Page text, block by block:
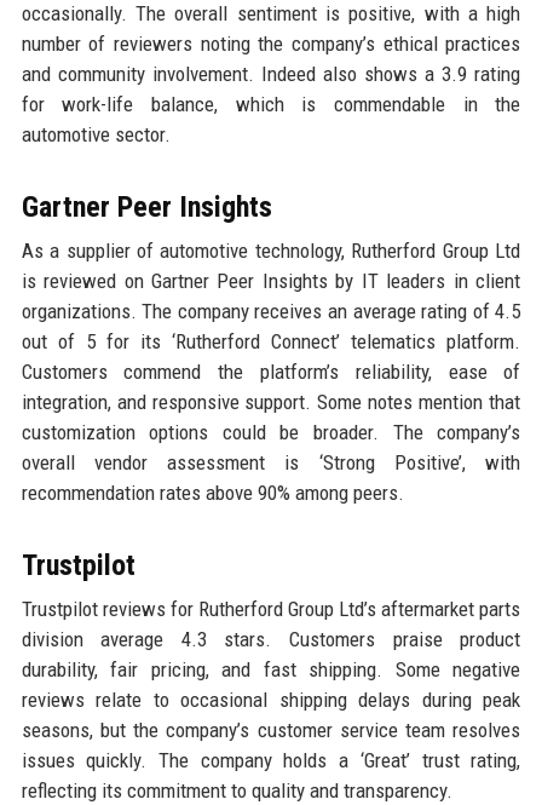
occasionally. The overall sentiment is positive, with a high
number of reviewers noting the company’s ethical practices
and community involvement. Indeed also shows a 3.9 rating
for work-life balance, which is commendable in the
automotive sector.
Gartner Peer Insights
As a supplier of automotive technology, Rutherford Group Ltd
is reviewed on Gartner Peer Insights by IT leaders in client
organizations. The company receives an average rating of 4.5
out of 5 for its ‘Rutherford Connect’ telematics platform.
Customers commend the platform’s reliability, ease of
integration, and responsive support. Some notes mention that
customization options could be broader. The company’s
overall vendor assessment is ‘Strong Positive’, with
recommendation rates above 90% among peers.
Trustpilot
Trustpilot reviews for Rutherford Group Ltd’s aftermarket parts
division average 4.3 stars. Customers praise product
durability, fair pricing, and fast shipping. Some negative
reviews relate to occasional shipping delays during peak
seasons, but the company’s customer service team resolves
issues quickly. The company holds a ‘Great’ trust rating,
reflecting its commitment to quality and transparency.